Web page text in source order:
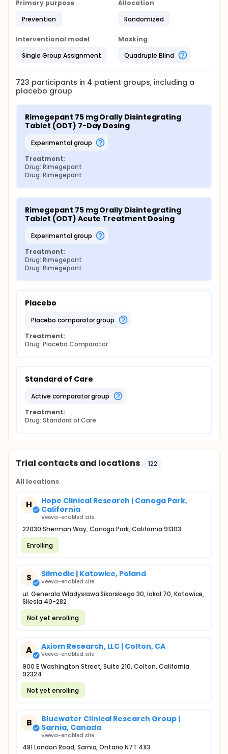
Primary purpose
Prevention
Allocation
Randomized
Interventional model
Single Group Assignment
Masking
Quadruple Blind
723 participants in 4 patient groups, including a
placebo group
Rimegepant 75 mg Orally Disintegrating
Tablet (ODT) 7-Day Dosing
experimental group
Treatment:
Drug: Rimegepant
Drug: Rimegepant
Rimegepant 75 mg Orally Disintegrating
Tablet (ODT) Acute Treatment Dosing
experimental group
Treatment:
Drug: Rimegepant
Drug: Rimegepant
Placebo
placebo comparator group
Treatment:
Drug: Placebo Comparator
Standard of Care
active comparator group
Treatment:
Drug: Standard of Care
Trial contacts and locations 122
All locations
H
Hope Clinical Research | Canoga Park,
California
Veeva-enabled site
22030 Sherman Way, Canoga Park, California 91303
Enrolling
S Silmedic | Katowice, Poland
Veeva-enabled site
ul. Generala Wladysława Sikorskiego 30, lokal 70, Katowice,
Silesia 40-282
Not yet enrolling
A Axiom Research, LLC | Colton, CA
Veeva-enabled site
900 E Washington Street, Suite 210, Colton, California
92324
Not yet enrolling
B
Bluewater Clinical Research Group |
Sarnia, Canada
Veeva-enabled site
481 London Road, Sarnia, Ontario N7T 4X3